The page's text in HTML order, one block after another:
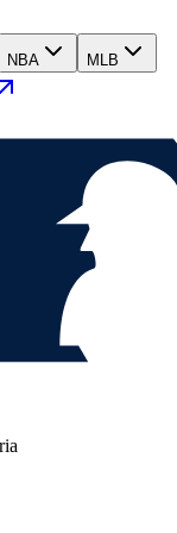
NBA MLB